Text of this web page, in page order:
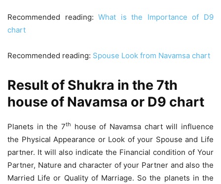
Recommended reading:What is the Importance of D9
chart
Recommended reading: Spouse Look from Navamsa chart
Result of Shukra in the 7th
house of Navamsa or D9 chart
Planets in the 7th
house of Navamsa chart will influence
the Physical Appearance or Look of your Spouse and Life
partner. It will also indicate the Financial condition of Your
Partner, Nature and character of your Partner and also the
Married Life or Quality of Marriage. So the planets in the